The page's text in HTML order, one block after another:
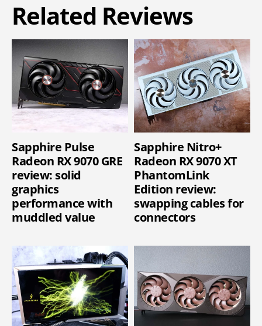
Related Reviews
Sapphire Pulse
Radeon RX 9070 GRE
review: solid
graphics
performance with
muddled value
Sapphire Nitro+
Radeon RX 9070 XT
PhantomLink
Edition review:
swapping cables for
connectors